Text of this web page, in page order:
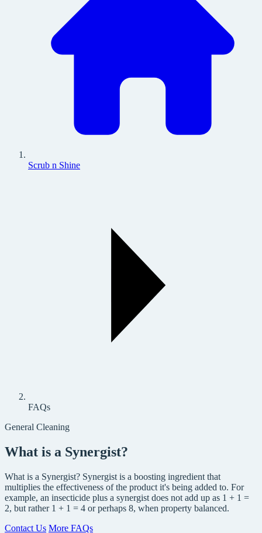
Scrub n Shine
FAQs
General Cleaning
What is a Synergist?
What is a Synergist? Synergist is a boosting ingredient that
multiplies the effectiveness of the product it's being added to. For
example, an insecticide plus a synergist does not add up as 1 + 1 =
2, but rather 1 + 1 = 4 or perhaps 8, when property balanced.
Contact Us More FAQs